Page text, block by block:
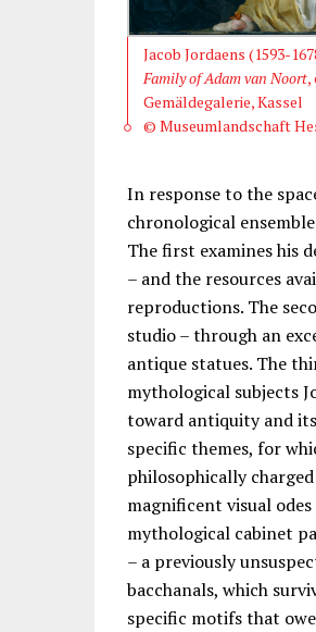
Jacob Jordaens (1593-
Family of Adam van Noort,
Gemäldegalerie, Kassel
© Museumlandschaft
In response to the
chronological
The first examines his
– and the resources
reproductions. The
studio – through an
antique statues. The
mythological subjects
toward antiquity and
specific themes, for
philosophically
magnificent visual
mythological cabinet
– a previously
bacchanals, which
specific motifs that